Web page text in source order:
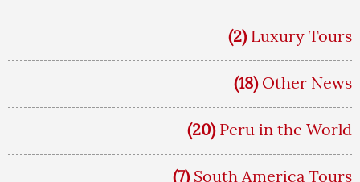
(2) Luxury Tours
(18) Other News
(20) Peru in the World
(7) South America Tours